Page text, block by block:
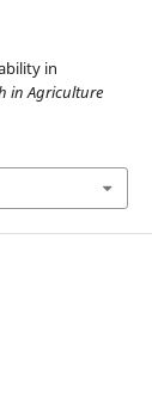
in
in Agriculture